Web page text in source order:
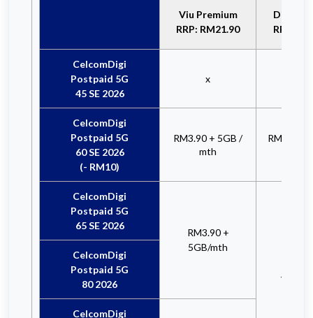
Viu Premium
RRP: RM21.90
Disney+
RRP:
CelcomDigi
Postpaid 5G
45 SE 2026
x
CelcomDigi
Postpaid 5G
60 SE 2026
(- RM10)
RM3.90 + 5GB /
mth
RM12.90
CelcomDigi
Postpaid 5G
65 SE 2026
RM3.90 +
5GB/mth
+
CelcomDigi
Postpaid 5G
80 2026
CelcomDigi